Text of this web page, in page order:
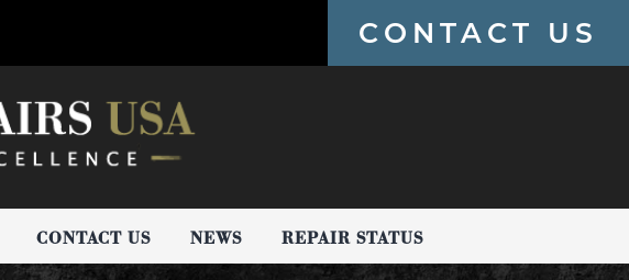
CONTACT US
CONTACT US NEWS REPAIR STATUS